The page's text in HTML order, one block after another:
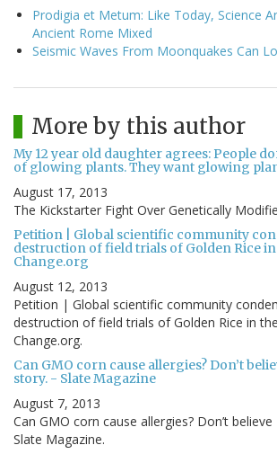
Prodigia et Metum: Like Today, Science
Ancient Rome Mixed
Seismic Waves From Moonquakes Can
More by this author
My 12 year old daughter agrees: People
of glowing plants. They want glowing
August 17, 2013
The Kickstarter Fight Over Genetically
Petition | Global scientific community
destruction of field trials of Golden Rice in
Change.org
August 12, 2013
Petition | Global scientific community
destruction of field trials of Golden Rice in
Change.org.
Can GMO corn cause allergies? Don’t
story. - Slate Magazine
August 7, 2013
Can GMO corn cause allergies? Don’t believe
Slate Magazine.